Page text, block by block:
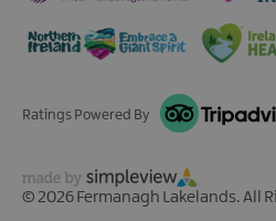
Ratings Powered By
© 2026 Fermanagh Lakelands. All